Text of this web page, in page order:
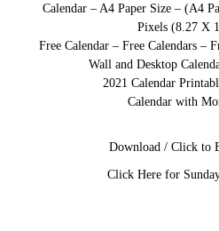
Calendar – A4 Paper Size – (A4
Pixels (8.27 X
Free Calendar – Free Calendars –
Wall and Desktop
2021 Calendar
Calendar with
Download / Click to
Click Here for